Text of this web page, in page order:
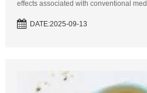
effects associated with conventional
review published in Frontiers in
DATE:2025-09-13